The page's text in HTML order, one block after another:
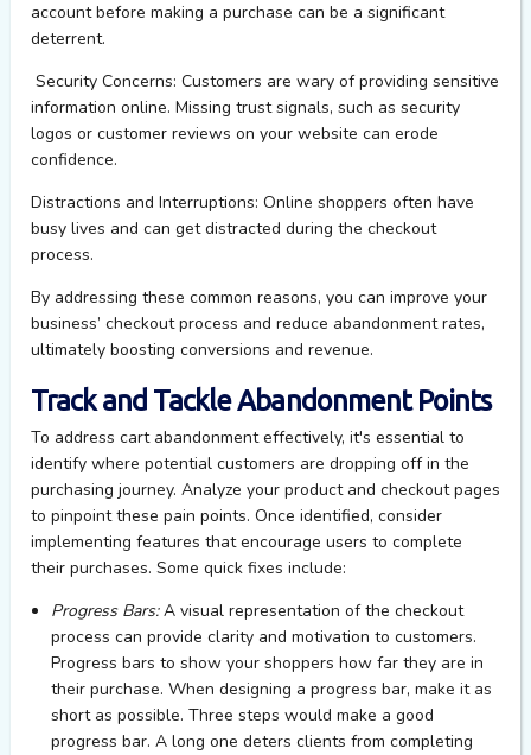
account before making a purchase can be a significant
deterrent.
Security Concerns: Customers are wary ofproviding sensitive
information online. Missing trust signals, such as security
logos or customer reviews on your website can erode
confidence.
Distractions and Interruptions: Online shoppers often have
busy lives and can get distracted during the checkout
process.
By addressing these common reasons, you can improve your
business’ checkout process and reduce abandonment rates,
ultimately boosting conversions and revenue.
Track and Tackle Abandonment Points
To address cart abandonment effectively, it's essential to
identifywhere potential customers are dropping off in the
purchasing journey. Analyze your product and checkout pages
to pinpoint these pain points. Once identified, consider
implementing features that encourage users to complete
their purchases. Some quick fixes include:
Progress Bars:A visual representation of the checkout
process canprovide clarity and motivation to customers.
Progress barsto showyourshoppers how far they are in
their purchase. When designing a progress bar, makeitas
short as possible. Three steps would make a good
progress bar. A long one deters clients from completing